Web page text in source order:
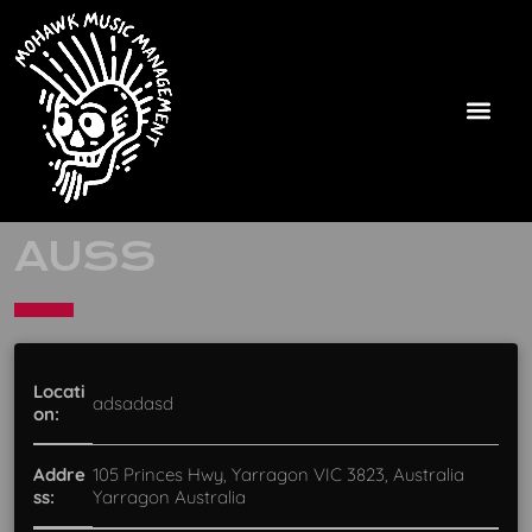
AUSS
Locati
on:
adsadasd
Addre
ss:
105 Princes Hwy, Yarragon VIC 3823, Australia
Yarragon Australia